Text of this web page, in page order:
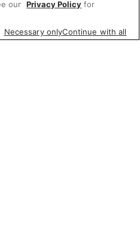
our Privacy Policy for
Necessary onlyContinue with all